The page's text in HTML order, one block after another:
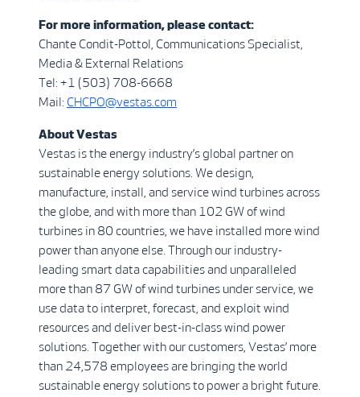
For more information, please contact:
Chante Condit-Pottol, Communications Specialist,
Media & External Relations
Tel: +1 (503) 708-6668
Mail: CHCPO@vestas.com
About Vestas
Vestas is the energy industry’s global partner on
sustainable energy solutions. We design,
manufacture, install, and service wind turbines across
the globe, and with more than 102 GW of wind
turbines in 80 countries, we have installed more wind
power than anyone else. Through our industry-
leading smart data capabilities and unparalleled
more than 87 GW of wind turbines under service, we
use data to interpret, forecast, and exploit wind
resources and deliver best-in-class wind power
solutions. Together with our customers, Vestas’ more
than 24,578 employees are bringing the world
sustainable energy solutions to power a bright future.